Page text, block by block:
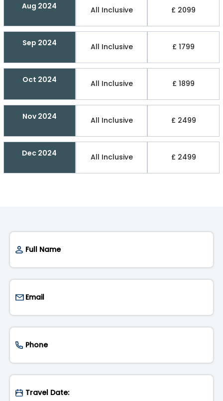
Aug 2024 All Inclusive £ 2099
Sep 2024 All Inclusive £ 1799
Oct 2024 All Inclusive £ 1899
Nov 2024 All Inclusive £ 2499
Dec 2024 All Inclusive £ 2499